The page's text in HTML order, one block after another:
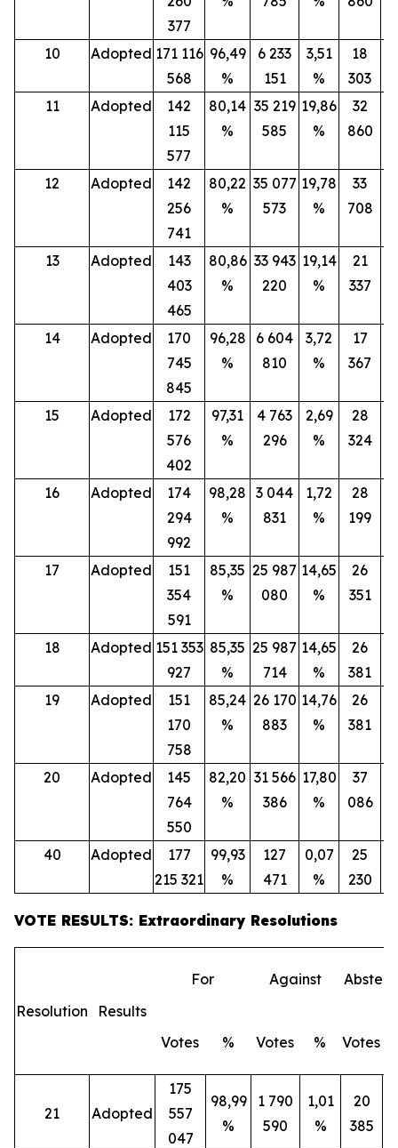
377
10 Adopted 171 116
568
96,49
%
6 233
151
3,51
%
18
303
11 Adopted
142
115
577
80,14
%
35 219
585
19,86
%
32
860
12 Adopted
142
256
741
80,22
%
35 077
573
19,78
%
33
708
13 Adopted
143
403
465
80,86
%
33 943
220
19,14
%
21
337
14 Adopted
170
745
845
96,28
%
6 604
810
3,72
%
17
367
15 Adopted
172
576
402
97,31
%
4 763
296
2,69
%
28
324
16 Adopted
174
294
992
98,28
%
3 044
831
1,72
%
28
199
17 Adopted
151
354
591
85,35
%
25 987
080
14,65
%
26
351
18 Adopted 151 353
927
85,35
%
25 987
714
14,65
%
26
381
19 Adopted
151
170
758
85,24
%
26 170
883
14,76
%
26
381
20 Adopted
145
764
550
82,20
%
31 566
386
17,80
%
37
086
40 Adopted
177
215 321
99,93
%
127
471
0,07
%
25
230
VOTE RESULTS: Extraordinary Resolutions
Resolution Results
For Against
Votes % Votes % Votes
21 Adopted
175
557
047
98,99
%
1 790
590
1,01
%
20
385